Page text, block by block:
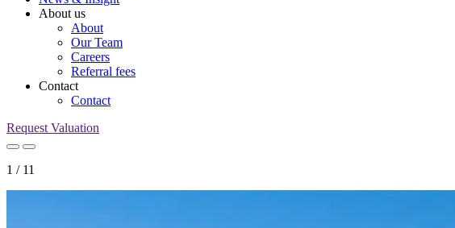
About us
About
Our Team
Careers
Referral fees
Contact
Contact
Request Valuation
1 / 11